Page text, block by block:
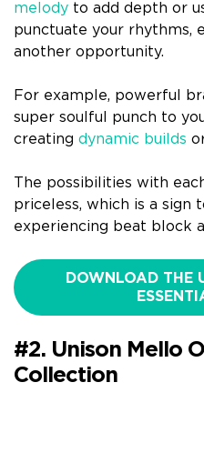
melody to add depth or
punctuate your rhythms,
another opportunity.
For example, powerful
super soulful punch to
creating dynamic builds
The possibilities with
priceless, which is a sign
experiencing beat block
DOWNLOAD THE
#2. Unison Mello
Collection